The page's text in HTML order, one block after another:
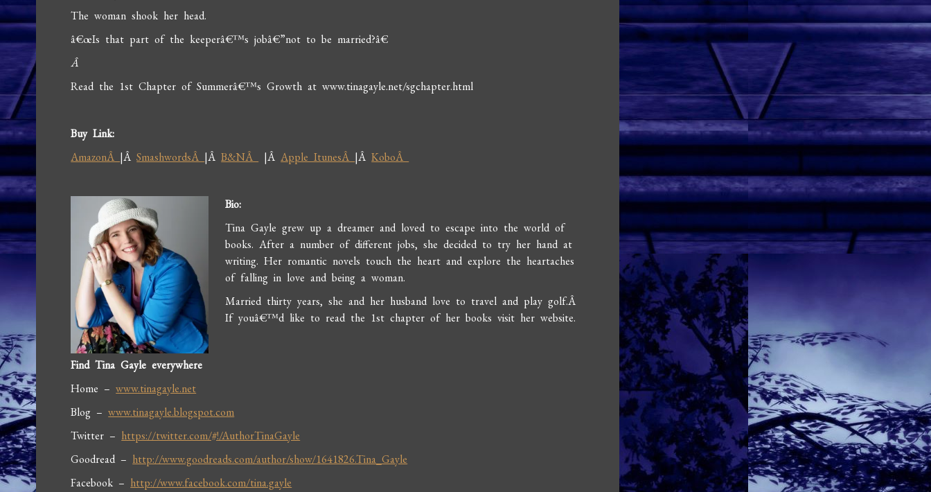
The woman shook her head.
â€œIs that part of the keeperâ€™s jobâ€”not to be married?â€
Â
Read the 1st Chapter of Summerâ€™s Growth at www.tinagayle.net/sgchapter.html
Buy Link:
AmazonÂ |ÂSmashwordsÂ |ÂB&NÂ |ÂApple ItunesÂ |ÂKoboÂ
Bio:
Tina Gayle grew up a dreamer and loved to escape into the world of
books. After a number of different jobs, she decided to try her hand at
writing. Her romantic novels touch the heart and explore the heartaches
of falling in love and being a woman.
Married thirty years, she and her husband love to travel and play golf.Â
If youâ€™d like to read the 1st chapter of her books visit her website.
Find Tina Gayle everywhere
Home –www.tinagayle.net
Blog –www.tinagayle.blogspot.com
Twitter – https://twitter.com/#!/AuthorTinaGayle
Goodread – http://www.goodreads.com/author/show/1641826.Tina_Gayle
Facebook – http://www.facebook.com/tina.gayle